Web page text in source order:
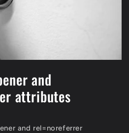
and
attributes
and rel=noreferrer